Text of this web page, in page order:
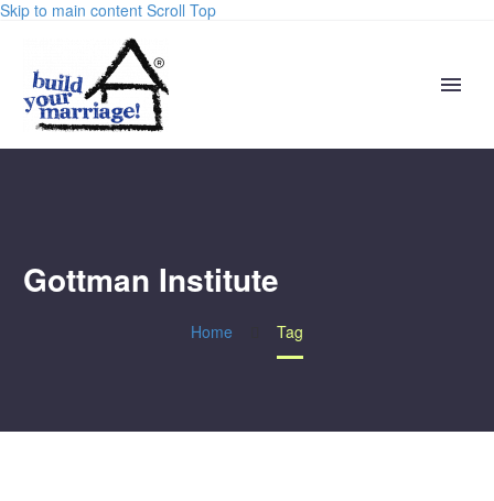
Skip to main content Scroll Top
Gottman Institute
Home Tag